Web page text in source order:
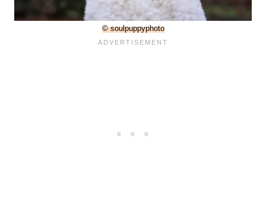
© soulpuppyphoto